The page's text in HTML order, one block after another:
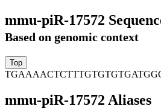
mmu-piR-17572
Based on genomic context
mmu-piR-17572 Aliases